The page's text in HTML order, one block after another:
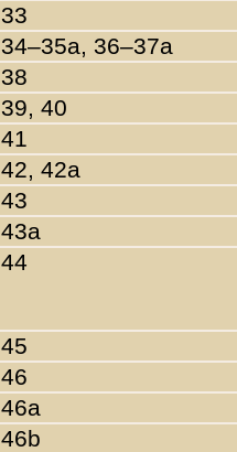
33
34–35a, 36–37a
38
39, 40
41
42, 42a
43
43a
44
45
46
46a
46b